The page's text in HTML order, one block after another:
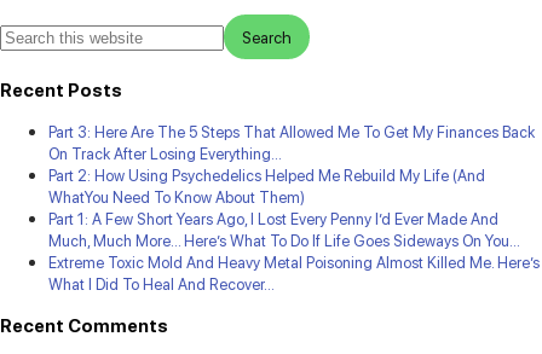
Recent Posts
Part 3: Here Are The 5 Steps That Allowed Me To Get My Finances Back
On Track After Losing Everything…
Part 2: How Using Psychedelics Helped Me Rebuild My Life (And
WhatYou Need To Know About Them)
Part 1: A Few Short Years Ago, I Lost Every Penny I’d Ever Made And
Much, Much More… Here’s What To Do If Life Goes Sideways On You…
Extreme Toxic Mold And Heavy Metal Poisoning Almost Killed Me. Here’s
What I Did To Heal And Recover…
Recent Comments